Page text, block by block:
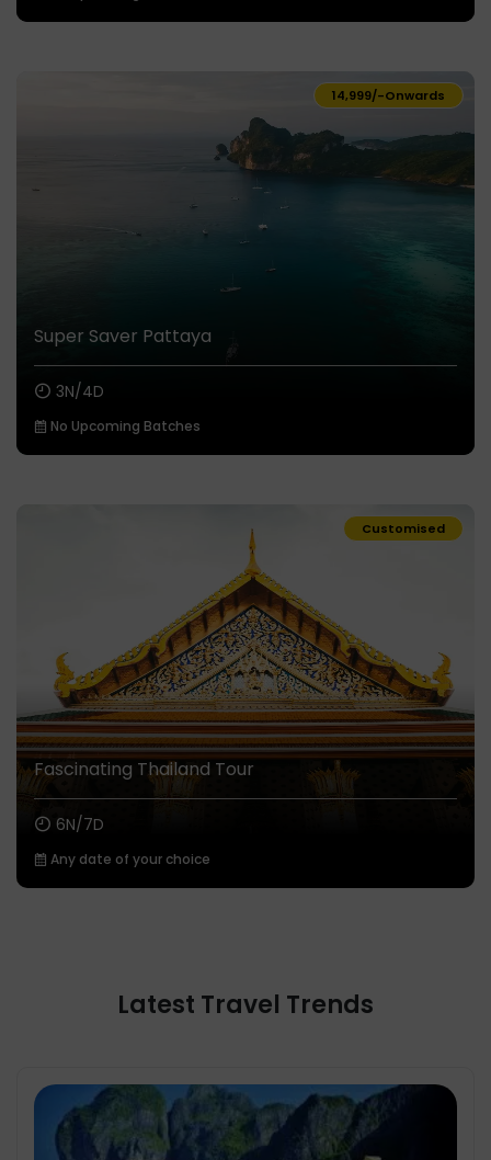
₹14,999/-Onwards
Super Saver Pattaya
3N/4D
No Upcoming Batches
Customised
Fascinating Thailand Tour
6N/7D
Any date of your choice
Latest Travel Trends